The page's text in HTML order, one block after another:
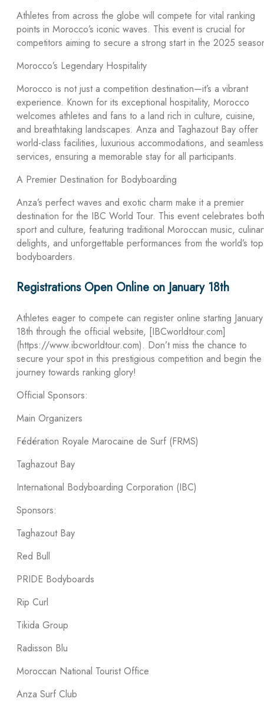
Athletes from across the globe will compete for vital ranking
points in Morocco’s iconic waves. This event is crucial for
competitors aiming to secure a strong start in the 2025
Morocco’s Legendary Hospitality
Morocco is not just a competition destination—it’s a vibrant
experience. Known for its exceptional hospitality, Morocco
welcomes athletes and fans to a land rich in culture, cuisine,
and breathtaking landscapes. Anza and Taghazout Bay offer
world-class facilities, luxurious accommodations, and seamless
services, ensuring a memorable stay for all participants.
A Premier Destination for Bodyboarding
Anza’s perfect waves and exotic charm make it a premier
destination for the IBC World Tour. This event celebrates both
sport and culture, featuring traditional Moroccan music,
delights, and unforgettable performances from the world’s top
bodyboarders.
Registrations Open Online on January 18th
Athletes eager to compete can register online starting January
18th through the official website, [IBCworldtour.com]
(https://www.ibcworldtour.com). Don’t miss the chance to
secure your spot in this prestigious competition and begin the
journey towards ranking glory!
Official Sponsors:
Main Organizers
Fédération Royale Marocaine de Surf (FRMS)
Taghazout Bay
International Bodyboarding Corporation (IBC)
Sponsors:
Taghazout Bay
Red Bull
PRIDE Bodyboards
Rip Curl
Tikida Group
Radisson Blu
Moroccan National Tourist Office
Anza Surf Club